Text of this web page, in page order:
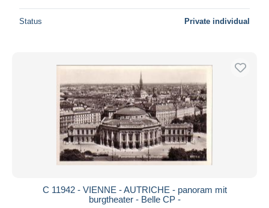
Status Private individual
C 11942 - VIENNE - AUTRICHE - panoram mit
burgtheater - Belle CP -